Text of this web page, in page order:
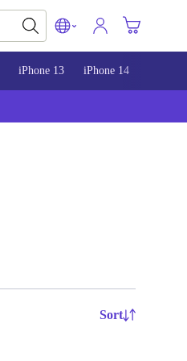
iPhone 13 iPhone 14
Sort